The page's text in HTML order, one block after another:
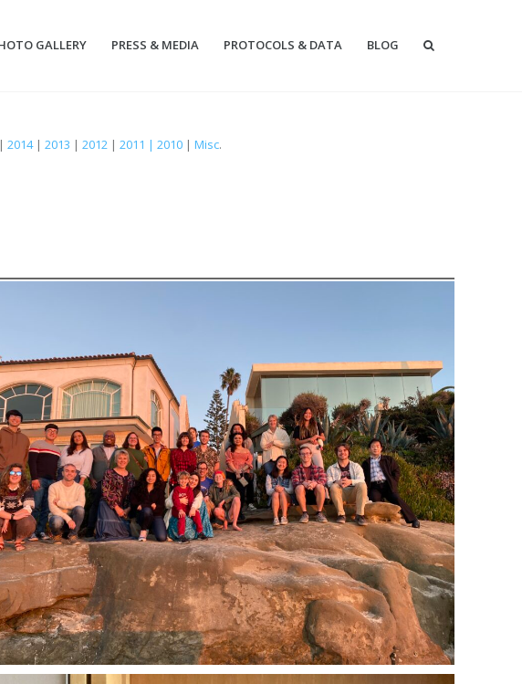
GALLERY PRESS & MEDIA PROTOCOLS & DATA BLOG
| 2014| 2013 | 2012 | 2011 | 2010 | Misc.